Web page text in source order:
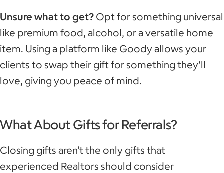
Unsure what to get? Opt for something universal
like premium food, alcohol, or a versatile home
item. Using a platform like Goody allows your
clients to swap their gift for something they’ll
love, giving you peace of mind.
What About Gifts for Referrals?
Closing gifts aren't the only gifts that
experienced Realtors should consider